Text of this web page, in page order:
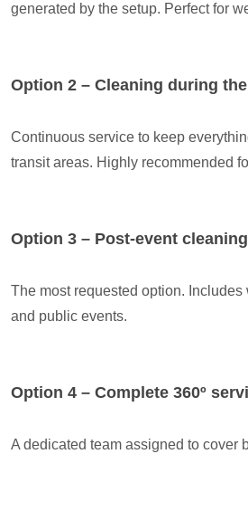
generated by the setup. Perfect for
Option 2 – Cleaning during
Continuous service to keep
transit areas. Highly recommended
Option 3 – Post-event cleaning
The most requested option.
and public events.
Option 4 – Complete 360º
A dedicated team assigned to cover